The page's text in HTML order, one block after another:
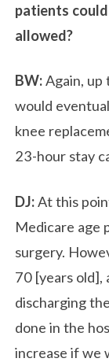
patients
allowed?
BW:Again,
would
knee
23-hour stay
DJ:At this
Medicare age
surgery.
70 [years old],
discharging
done in the
increase if we